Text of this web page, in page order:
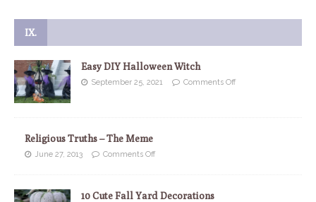
IX.
Easy DIY Halloween Witch
September 25, 2021 Comments Off
Religious Truths – The Meme
June 27, 2013 Comments Off
10 Cute Fall Yard Decorations